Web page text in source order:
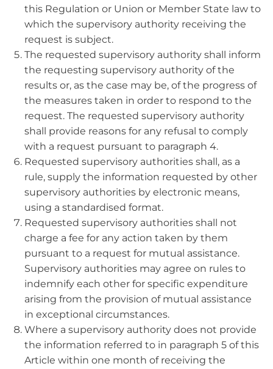
this Regulation or Union or Member State law to
which the supervisory authority receiving the
request is subject.
The requested supervisory authority shall inform
the requesting supervisory authority of the
results or, as the case may be, of the progress of
the measures taken in order to respond to the
request. The requested supervisory authority
shall provide reasons for any refusal to comply
with a request pursuant to paragraph 4.
Requested supervisory authorities shall, as a
rule, supply the information requested by other
supervisory authorities by electronic means,
using a standardised format.
Requested supervisory authorities shall not
charge a fee for any action taken by them
pursuant to a request for mutual assistance.
Supervisory authorities may agree on rules to
indemnify each other for specific expenditure
arising from the provision of mutual assistance
in exceptional circumstances.
Where a supervisory authority does not provide
the information referred to in paragraph 5 of this
Article within one month of receiving the